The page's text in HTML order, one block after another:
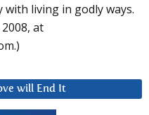
living in godly ways.
at
will End It